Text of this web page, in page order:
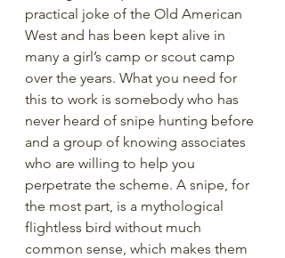
practical joke of the Old American
West and has been kept alive in
many a girl’s camp or scout camp
over the years. What you need for
this to work is somebody who has
never heard of snipe hunting before
and a group of knowing associates
who are willing to help you
perpetrate the scheme. A snipe, for
the most part, is a mythological
flightless bird without much
common sense, which makes them